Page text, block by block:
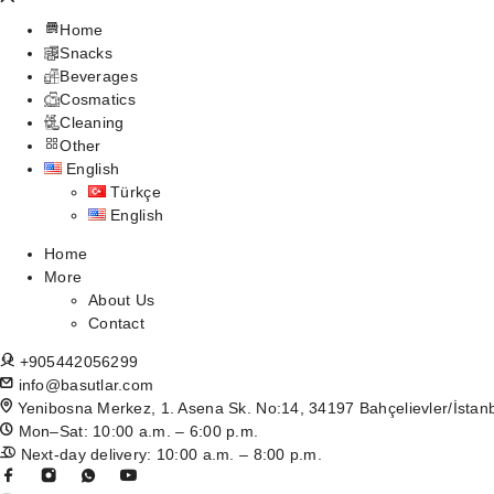
Home
Snacks
Beverages
Cosmatics
Cleaning
Other
English
Türkçe
English
Home
More
About Us
Contact
+905442056299
info@basutlar.com
Yenibosna Merkez, 1. Asena Sk. No:14, 34197 Bahçelievler/
Mon–Sat: 10:00 a.m. – 6:00 p.m.
Next-day delivery: 10:00 a.m. – 8:00 p.m.